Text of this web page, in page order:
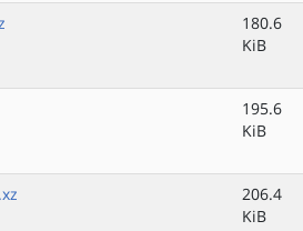
180.6
KiB
195.6
KiB
206.4
KiB